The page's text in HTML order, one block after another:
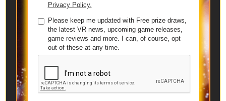
Privacy Policy.
Please keep me updated with Free prize draws,
the latest VR news, upcoming game releases,
game reviews and more. I can, of course, opt
out of these at any time.